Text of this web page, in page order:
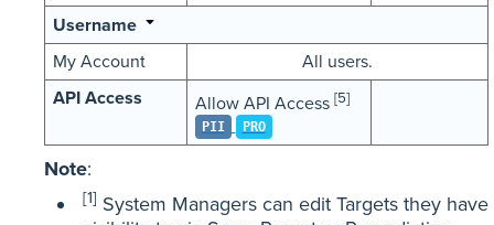
Username
My Account
All users.
API Access
Allow API Access [5]
PII PRO
Note:
[1] System Managers can edit Targets they have